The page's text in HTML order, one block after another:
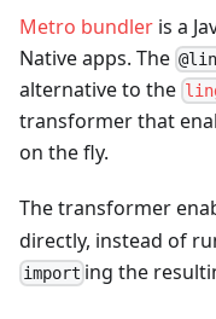
Metro bundler is a
Native apps. The
alternative to the
transformer that
on the fly.
The transformer
directly, instead of
import ing the